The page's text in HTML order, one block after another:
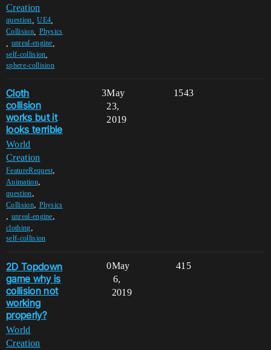
Creation
question ,UE4
Collision, Physics
unreal-engine
self-collision
sphere-collision
Cloth
collision
works but it
looks terrible
World
Creation
FeatureRequest,
Animation,
question,
Collision, Physics
, unreal-engine,
clothing,
self-collision
3 1543
May
23,
2019
2D Topdown
game why is
collision not
working
properly?
World
Creation
0 415
May
6,
2019